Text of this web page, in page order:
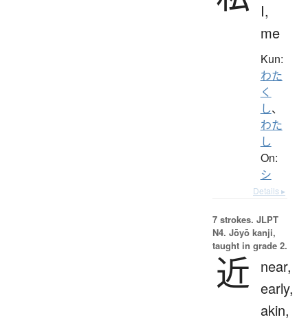
I,
me
Kun:
わた
く
し、
わた
し
On:
シ
Details ▸
7 strokes. JLPT
N4. Jōyō kanji,
taught in grade 2.
近
near,
early,
akin,